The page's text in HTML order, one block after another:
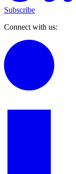
Subscribe
Connect with us: